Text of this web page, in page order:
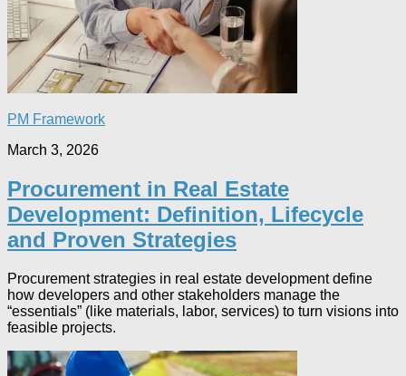
PM Framework
March 3, 2026
Procurement in Real Estate
Development: Definition, Lifecycle
and Proven Strategies
Procurement strategies in real estate development define
how developers and other stakeholders manage the
“essentials” (like materials, labor, services) to turn visions into
feasible projects.